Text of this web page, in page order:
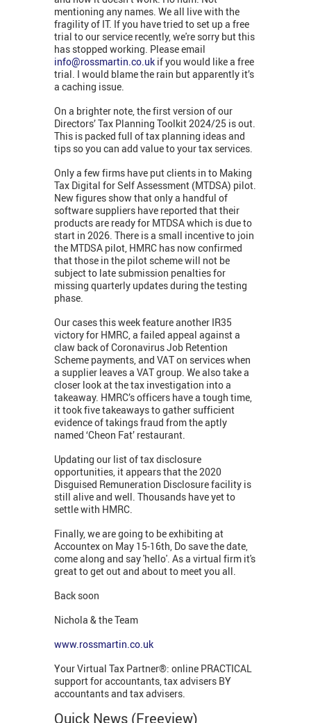
mentioning any names. We all live with the
fragility of IT. If you have tried to set up a free
trial to our service recently, we're sorry but this
has stopped working. Please email
info@rossmartin.co.uk if you would like a free
trial. I would blame the rain but apparently it’s
a caching issue.
On a brighter note, the first version of our
Directors’ Tax Planning Toolkit 2024/25 is out.
This is packed full of tax planning ideas and
tips so you can add value to your tax services.
Only a few firms have put clients in to Making
Tax Digital for Self Assessment (MTDSA) pilot.
New figures show that only a handful of
software suppliers have reported that their
products are ready for MTDSA which is due to
start in 2026. There is a small incentive to join
the MTDSA pilot, HMRC has now confirmed
that those in the pilot scheme will not be
subject to late submission penalties for
missing quarterly updates during the testing
phase.
Our cases this week feature another IR35
victory for HMRC, a failed appeal against a
claw back of Coronavirus Job Retention
Scheme payments, and VAT on services when
a supplier leaves a VAT group. We also take a
closer look at the tax investigation into a
takeaway. HMRC’s officers have a tough time,
it took five takeaways to gather sufficient
evidence of takings fraud from the aptly
named ‘Cheon Fat’ restaurant.
Updating our list of tax disclosure
opportunities, it appears that the 2020
Disguised Remuneration Disclosure facility is
still alive and well. Thousands have yet to
settle with HMRC.
Finally, we are going to be exhibiting at
Accountex on May 15-16th, Do save the date,
come along and say 'hello'. As a virtual firm it's
great to get out and about to meet you all.
Back soon
Nichola & the Team
www.rossmartin.co.uk
Your Virtual Tax Partner®: online PRACTICAL
support for accountants, tax advisers BY
accountants and tax advisers.
Quick News (Freeview)